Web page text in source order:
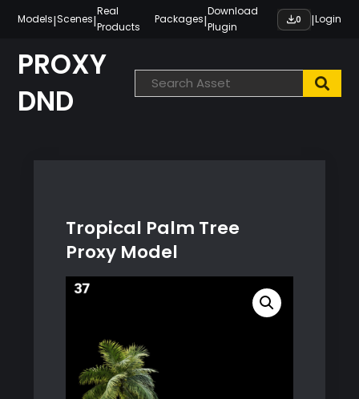
content
Models|Scenes|
Real
Products
Packages|
Download
Plugin
0 |Login
PROXY
DND
Tropical Palm Tree
Proxy Model